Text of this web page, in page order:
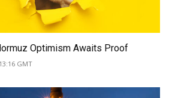
Optimism Awaits Proof
GMT